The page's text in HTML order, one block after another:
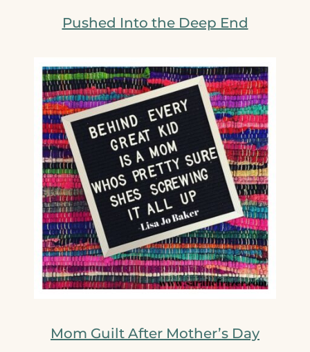
Pushed Into the Deep End
Mom Guilt After Mother’s Day